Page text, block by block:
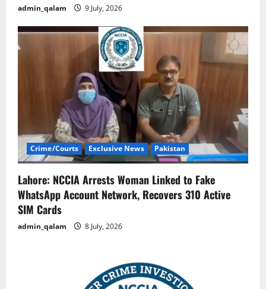
admin_qalam 9 July, 2026
Crime/Courts Exclusive News Pakistan
Lahore: NCCIA Arrests Woman Linked to Fake
WhatsApp Account Network, Recovers 310 Active
SIM Cards
admin_qalam 8 July, 2026